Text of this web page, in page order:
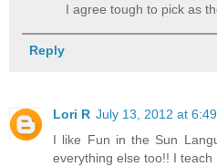
I agree tough to pick as
Reply
Lori R July 13, 2012 at
I like Fun in the Sun
everything else too!! I teach